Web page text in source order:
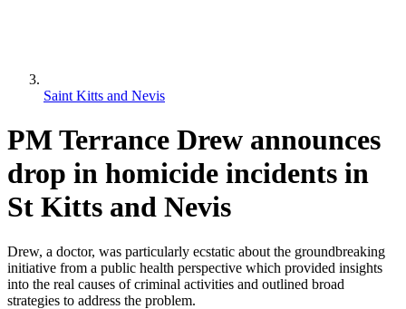
Saint Kitts and Nevis
PM Terrance Drew announces
drop in homicide incidents in
St Kitts and Nevis
Drew, a doctor, was particularly ecstatic about the groundbreaking
initiative from a public health perspective which provided insights
into the real causes of criminal activities and outlined broad
strategies to address the problem.